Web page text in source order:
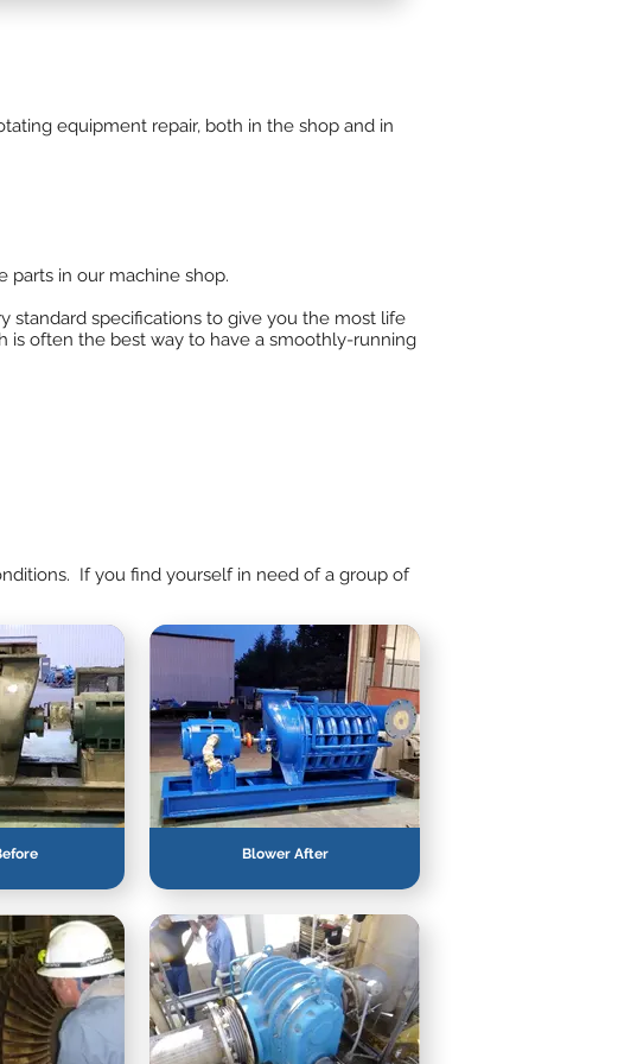
equipment repair, both in the shop and in
parts in our machine shop.​
standard specifications to give you the most life
is often the best way to have a smoothly-running
If you find yourself in need of a group of
Blower After